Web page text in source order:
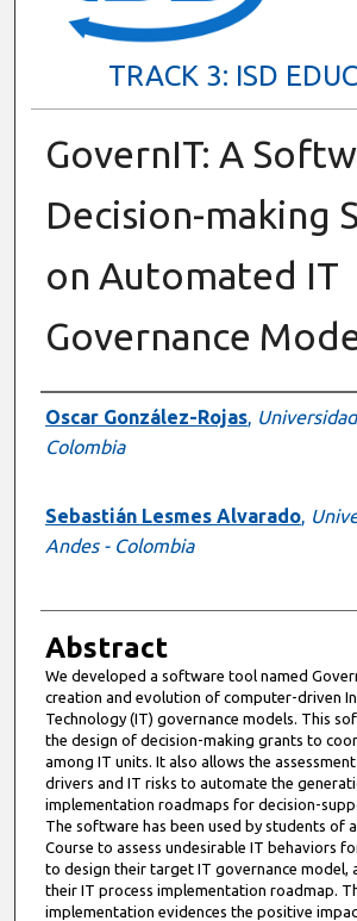
TRACK 3: ISD
GovernIT: A
Decision-making
on Automated IT
Governance
Presenter Information
Oscar González-Rojas,
Colombia
Sebastián Lesmes Alvarado,
Andes - Colombia
Abstract
We developed a software tool named
creation and evolution of computer-driven
Technology (IT) governance models. This
the design of decision-making grants to
among IT units. It also allows the
drivers and IT risks to automate the
implementation roadmaps for decision-
The software has been used by students of
Course to assess undesirable IT behaviors
to design their target IT governance model,
their IT process implementation roadmap.
implementation evidences the positive